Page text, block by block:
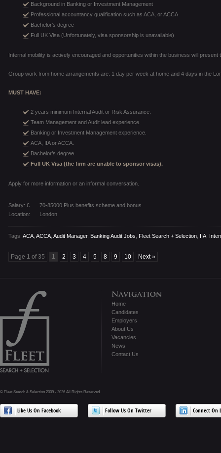
Background in Banking or Investment Management
Professional accountancy qualification such as ACA, or ACCA
Bachelor’s degree
Full UK Visa (Unfortunately, visa sponsorship is unavailable)
Internal mobility is actively encouraged and opportunities within the business will
Group work from home arrangements are: 1 day per week at home and 4 days in the
MUST HAVE:
2 years minimum Internal Audit or Risk Assurance.
Team Management and Audit lead experience.
Banking or Investment Management experience.
ACA, IIA or ACCA.
Bachelor’s degree.
Full UK Visa (the firm are unable to sponsor visas).
Apply for more information or an informal conversation.
Salary: £
70-85000 Plus benefits scheme and bonus
Location:
London
Tags: ACA ACCA Audit Manager, Banking Audit Jobs Fleet Search + Selection IIA
Page 1 of 35 1 2 3 4 5 8 9 10 Next »
Home
Candidates
Employers
About Us
Vacancies
News
Contact Us
© Fleet Search & Selection 2009 - 2026 All Rights Reserved
Like Us On Facebook Follow Us On Twitter Connect On